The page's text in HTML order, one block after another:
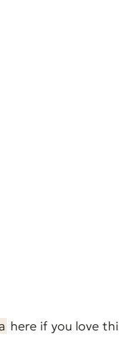
here if you love